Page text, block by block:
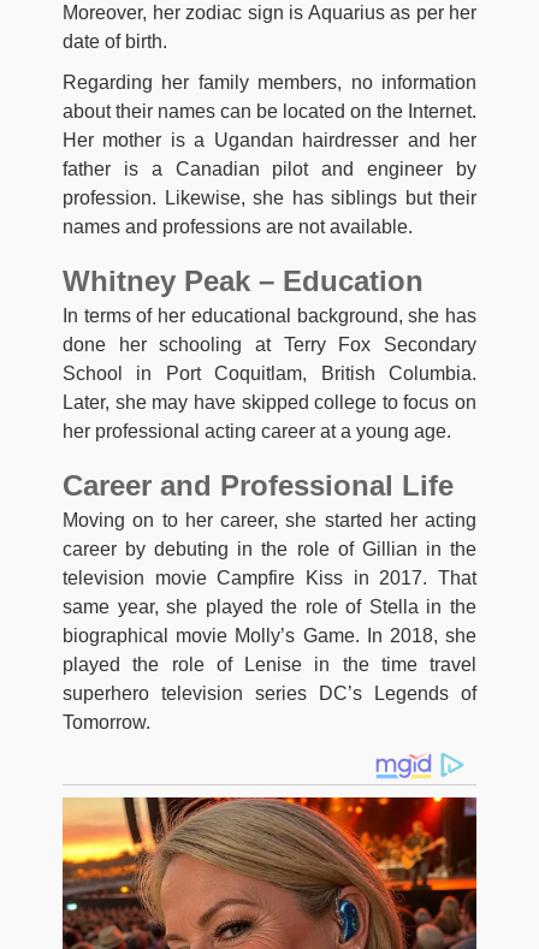
Moreover, her zodiac sign is Aquarius as per her
date of birth.
Regarding her family members, no information
about their names can be located on the Internet.
Her mother is a Ugandan hairdresser and her
father is a Canadian pilot and engineer by
profession. Likewise, she has siblings but their
names and professions are not available.
Whitney Peak – Education
In terms of her educational background, she has
done her schooling at Terry Fox Secondary
School in Port Coquitlam, British Columbia.
Later, she may have skipped college to focus on
her professional acting career at a young age.
Career and Professional Life
Moving on to her career, she started her acting
career by debuting in the role of Gillian in the
television movie Campfire Kiss in 2017. That
same year, she played the role of Stella in the
biographical movie Molly’s Game. In 2018, she
played the role of Lenise in the time travel
superhero television series DC’s Legends of
Tomorrow.